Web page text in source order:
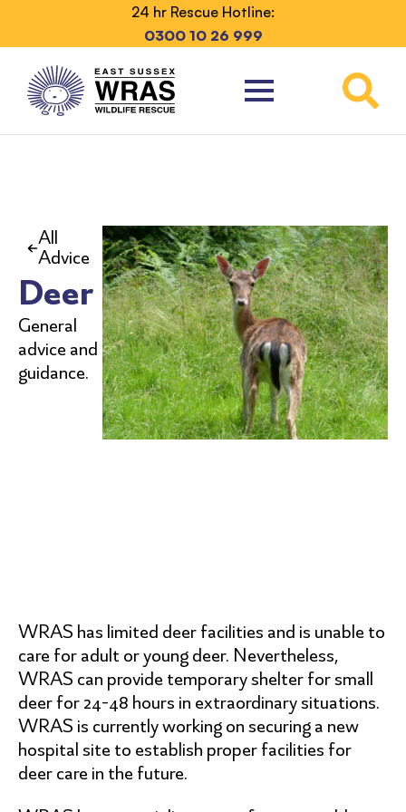
24 hr Rescue Hotline:
0300 10 26 999
All
Advice
Deer
General
advice and
guidance.
WRAS has limited deer facilities and is unable to
care for adult or young deer. Nevertheless,
WRAS can provide temporary shelter for small
deer for 24-48 hours in extraordinary situations.
WRAS is currently working on securing a new
hospital site to establish proper facilities for
deer care in the future.